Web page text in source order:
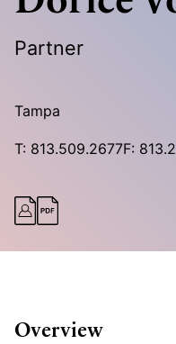
Partner
Tampa
T: 813.509.2677F:
Overview